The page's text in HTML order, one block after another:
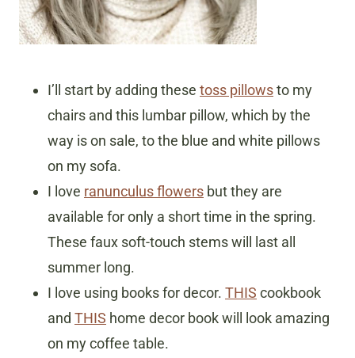
I’ll start by adding these toss pillowsto my
chairs and this lumbar pillow, which by the
way is on sale, to the blue and white pillows
on my sofa.
I love ranunculus flowers but they are
available for only a short time in the spring.
These faux soft-touch stems will last all
summer long.
I love using books for decor. THIS cookbook
and THIS home decor book will look amazing
on my coffee table.